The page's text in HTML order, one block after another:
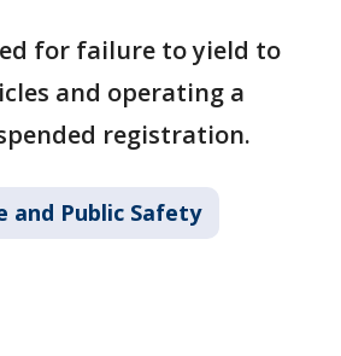
for failure to yield to
and operating a
registration.
and Public Safety